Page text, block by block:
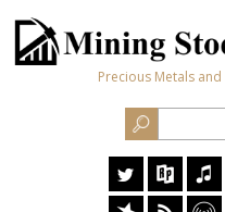
Precious Metals